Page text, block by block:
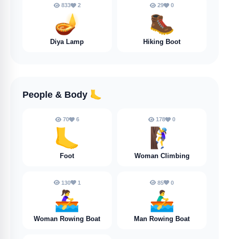
833 2
🪔
Diya Lamp
29 0
🥾
Hiking Boot
People & Body 🦶
70 6
🦶
Foot
178 0
🧗‍♀️
Woman Climbing
130 1
🚣‍♀️
Woman Rowing Boat
85 0
🚣‍♂️
Man Rowing Boat